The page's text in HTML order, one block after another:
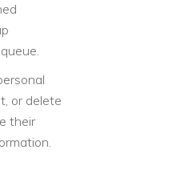
or delete
their